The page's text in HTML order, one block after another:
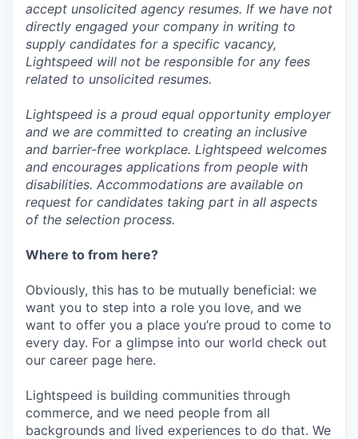
accept unsolicited agency resumes. If we have not
directly engaged your company in writing to
supply candidates for a specific vacancy,
Lightspeed will not be responsible for any fees
related to unsolicited resumes.
Lightspeed is a proud equal opportunity employer
and we are committed to creating an inclusive
and barrier-free workplace. Lightspeed welcomes
and encourages applications from people with
disabilities. Accommodations are available on
request for candidates taking part in all aspects
of the selection process.
Where to from here?
Obviously, this has to be mutually beneficial: we
want you to step into a role you love, and we
want to offer you a place you’re proud to come to
every day. For a glimpse into our world check out
our career page here.
Lightspeed is building communities through
commerce, and we need people from all
backgrounds and lived experiences to do that. We